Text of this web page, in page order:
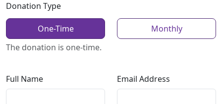
Donation Type
One-Time
Monthly
The donation is one-time.
Full Name Email Address